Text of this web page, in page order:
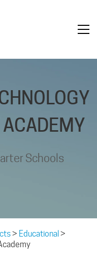
ACADEMY
Schools
> Educational >